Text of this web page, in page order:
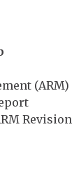
(ARM)
Revision